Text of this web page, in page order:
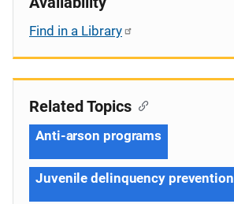
Find in a Library
Related Topics
Anti-arson programs
Juvenile delinquency prevention